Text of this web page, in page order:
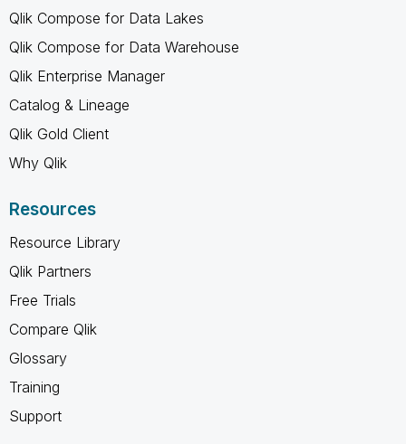
Qlik Compose for Data Lakes
Qlik Compose for Data Warehouse
Qlik Enterprise Manager
Catalog & Lineage
Qlik Gold Client
Why Qlik
Resources
Resource Library
Qlik Partners
Free Trials
Compare Qlik
Glossary
Training
Support